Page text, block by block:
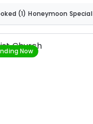
(1) Honeymoon Special
Now